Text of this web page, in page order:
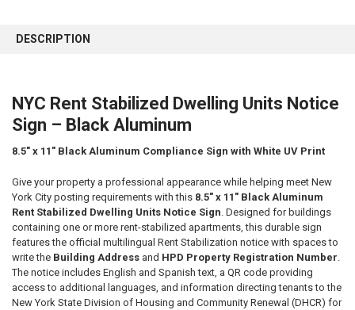
BOUGHT
SELECT
ALL
SELECTED
DESCRIPTION
NYC Rent Stabilized Dwelling Units Notice
Sign – Black Aluminum
8.5" x 11" Black Aluminum Compliance Sign with White UV Print
Give your property a professional appearance while helping meet New
York City posting requirements with this 8.5" x 11" Black Aluminum
Rent Stabilized Dwelling Units Notice Sign . Designed for buildings
containing one or more rent-stabilized apartments, this durable sign
features the official multilingual Rent Stabilization notice with spaces to
write the Building Addressand HPD Property Registration Number
The notice includes English and Spanish text, a QR code providing
access to additional languages, and information directing tenants to the
New York State Division of Housing and Community Renewal (DHCR) for